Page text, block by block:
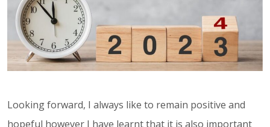
Looking forward, I always like to remain positive and
hopeful however I have learnt that it is also important